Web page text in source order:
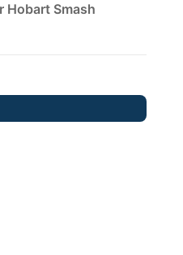
Hobart Smash